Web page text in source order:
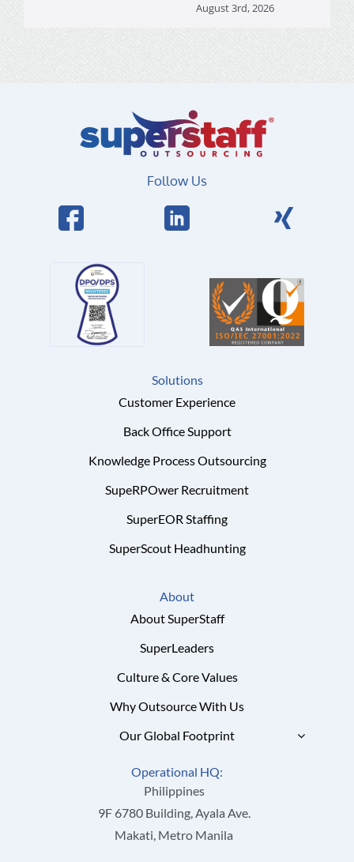
August 3rd, 2026
Follow Us
Solutions
Customer Experience
Back Office Support
Knowledge Process Outsourcing
SupeRPOwer Recruitment
SuperEOR Staffing
SuperScout Headhunting
About
About SuperStaff
SuperLeaders
Culture & Core Values
Why Outsource With Us
Our Global Footprint
Operational HQ:
Philippines
9F 6780 Building, Ayala Ave.
Makati, Metro Manila